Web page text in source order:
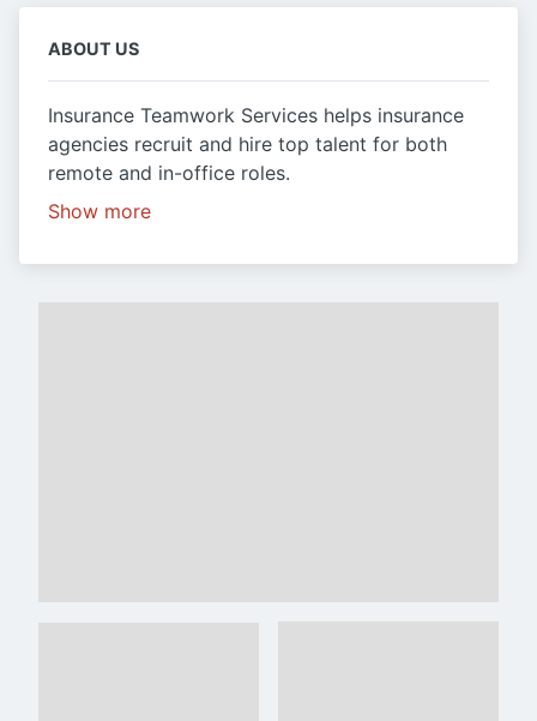
ABOUT US
Insurance Teamwork Services helps insurance
agencies recruit and hire top talent for both
remote and in-office roles.
Show more